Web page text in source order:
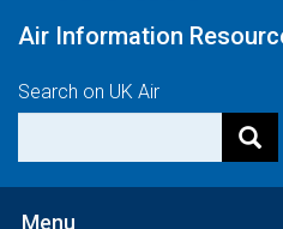
Air Information
Search on UK Air
Menu